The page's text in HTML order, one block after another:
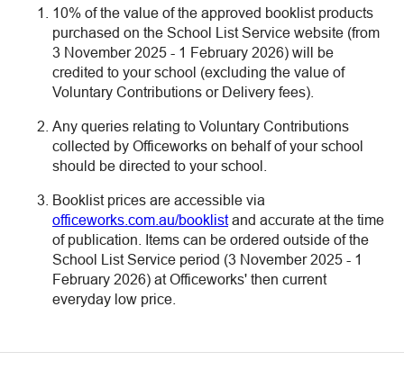
10% of the value of the approved booklist products
purchased on the School List Service website (from
3 November 2025 - 1 February 2026) will be
credited to your school (excluding the value of
Voluntary Contributions or Delivery fees).
Any queries relating to Voluntary Contributions
collected by Officeworks on behalf of your school
should be directed to your school.
Booklist prices are accessible via
officeworks.com.au/booklistand accurate at the time
of publication. Items can be ordered outside of the
School List Service period (3 November 2025 - 1
February 2026) at Officeworks' then current
everyday low price.